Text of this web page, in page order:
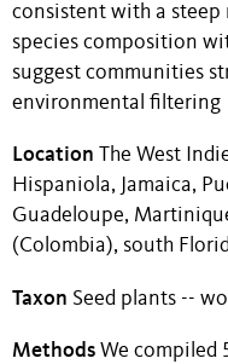
consistent with a
species composition
suggest communities
environmental filtering
Location
The West
Hispaniola, Jamaica,
Guadeloupe,
(Colombia), south
Taxon Seed plants --
Methods We compiled